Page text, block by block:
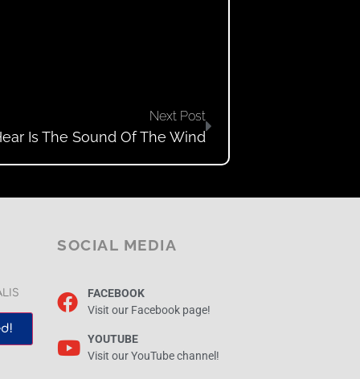
Next Post
Is The Sound Of The Wind
SOCIAL MEDIA
FACEBOOK
Visit our Facebook page!
YOUTUBE
Visit our YouTube channel!